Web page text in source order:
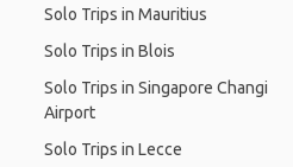
Solo Trips in Mauritius
Solo Trips in Blois
Solo Trips in Singapore Changi
Airport
Solo Trips in Lecce